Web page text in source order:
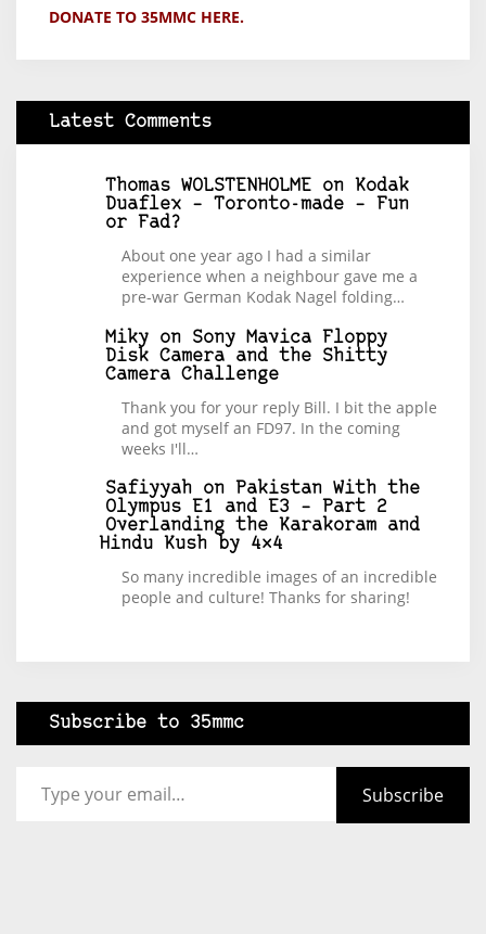
DONATE TO 35MMC HERE.
Latest Comments
Thomas WOLSTENHOLME on
Kodak
Duaflex – Toronto-made – Fun
or Fad?
About one year ago I had a similar
experience when a neighbour gave me a
pre-war German Kodak Nagel folding…
Miky on Sony Mavica Floppy
Disk Camera and the Shitty
Camera Challenge
Thank you for your reply Bill. I bit the apple
and got myself an FD97. In the coming
weeks I'll…
Safiyyah on
Pakistan With the
Olympus E1 and E3 – Part 2
Overlanding the Karakoram and
Hindu Kush by 4×4
So many incredible images of an incredible
people and culture! Thanks for sharing!
Subscribe to 35mmc
Subscribe